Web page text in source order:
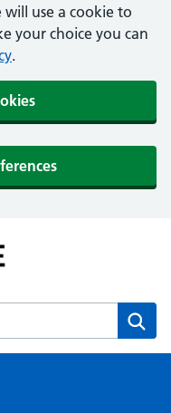
use a cookie to
your choice you can
.
website